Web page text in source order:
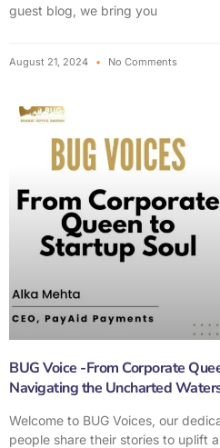
guest blog, we bring you
August 21, 2024 No Comments
BUG Voice -From Corporate
Navigating the Uncharted
Welcome to BUG Voices, our
people share their stories to uplift